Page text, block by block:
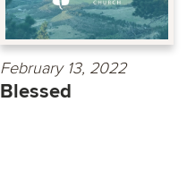
February 13, 2022
Blessed